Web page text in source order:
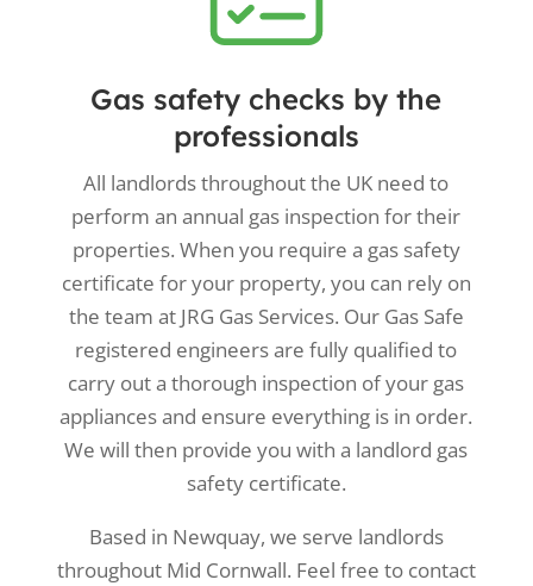
Gas safety checks by the
professionals
All landlords throughout the UK need to
perform an annual gas inspection for their
properties. When you require a gas safety
certificate for your property, you can rely on
the team at JRG Gas Services. Our Gas Safe
registered engineers are fully qualified to
carry out a thorough inspection of your gas
appliances and ensure everything is in order.
We will then provide you with a landlord gas
safety certificate.
Based in Newquay, we serve landlords
throughout Mid Cornwall. Feel free to contact